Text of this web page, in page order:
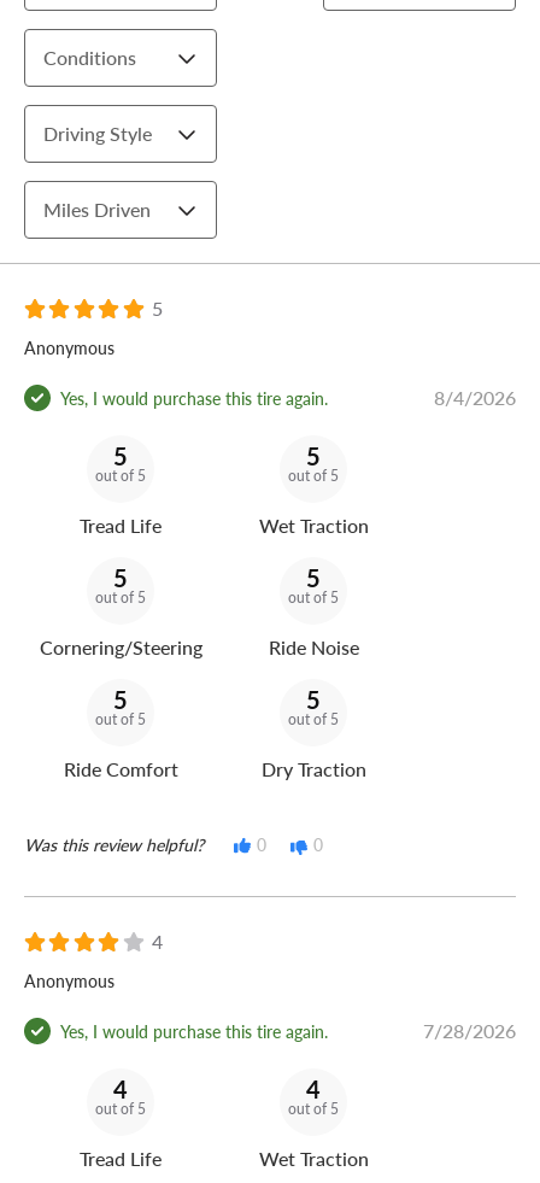
Conditions
Driving Style
Miles Driven
5
Anonymous
Yes, I would purchase this tire again. 8/4/2026
5
out of 5
Tread Life
5
out of 5
Wet Traction
5
out of 5
Cornering/Steering
5
out of 5
Ride Noise
5
out of 5
Ride Comfort
5
out of 5
Dry Traction
Was this review helpful? 0 0
4
Anonymous
Yes, I would purchase this tire again. 7/28/2026
4
out of 5
Tread Life
4
out of 5
Wet Traction